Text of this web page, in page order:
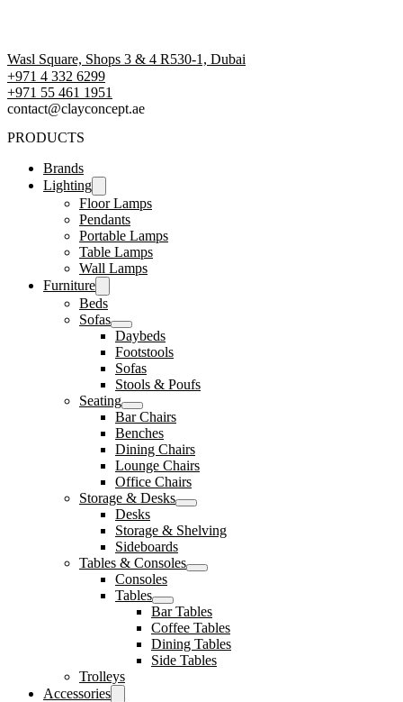
Wasl Square, Shops 3 & 4 R530-1, Dubai
+971 4 332 6299
‪+971 55 461 1951‬
contact@clayconcept.ae
PRODUCTS
Brands
Lighting
Floor Lamps
Pendants
Portable Lamps
Table Lamps
Wall Lamps
Furniture
Beds
Sofas
Daybeds
Footstools
Sofas
Stools & Poufs
Seating
Bar Chairs
Benches
Dining Chairs
Lounge Chairs
Office Chairs
Storage & Desks
Desks
Storage & Shelving
Sideboards
Tables & Consoles
Consoles
Tables
Bar Tables
Coffee Tables
Dining Tables
Side Tables
Trolleys
Accessories